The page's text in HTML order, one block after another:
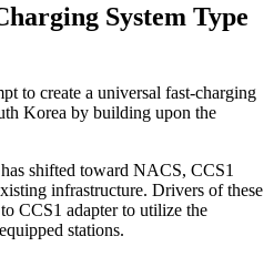
System Type
to create a universal fast-charging
Korea by building upon the
shifted toward NACS, CCS1
infrastructure. Drivers of these
CCS1 adapter to utilize the
stations.